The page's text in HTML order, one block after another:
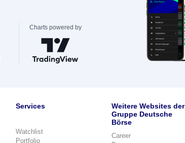
Charts powered by
Services
Watchlist
Portfolio
Weitere Websites der
Gruppe Deutsche
Börse
Career